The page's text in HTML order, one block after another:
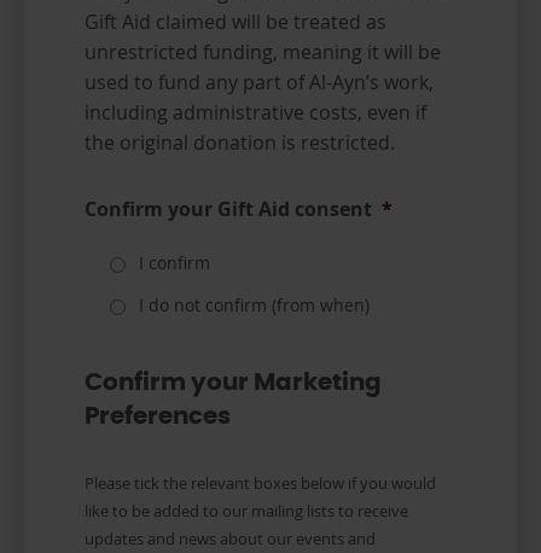
Gift Aid claimed will be treated as
unrestricted funding, meaning it will be
used to fund any part of Al-Ayn’s work,
including administrative costs, even if
the original donation is restricted.
Confirm your Gift Aid consent *
I confirm
I do not confirm (from when)
Confirm your Marketing
Preferences
Communication
Preferences
Please tick the relevant boxes below if you would
like to be added to our mailing lists to receive
updates and news about our events and